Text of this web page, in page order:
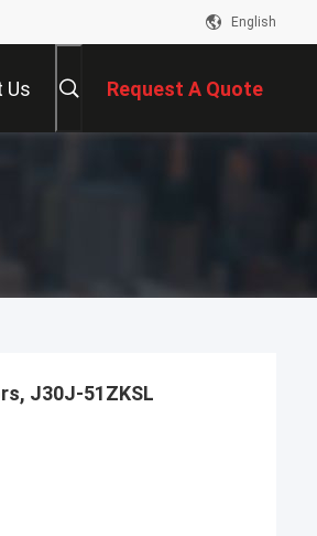
English
Us Request A Quote
J30J-51ZKSL